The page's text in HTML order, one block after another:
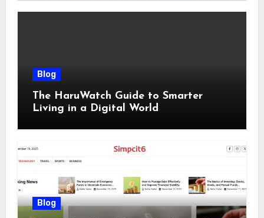
Blog
The HaruWatch Guide to Smarter
Living in a Digital World
Blog